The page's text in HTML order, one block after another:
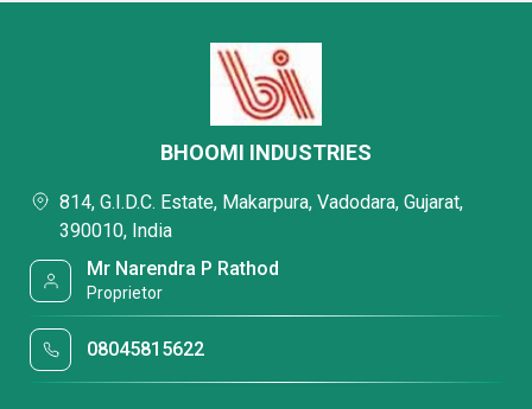
BHOOMI INDUSTRIES
814, G.I.D.C. Estate, Makarpura, Vadodara, Gujarat,
390010, India
Mr Narendra P Rathod
Proprietor
08045815622